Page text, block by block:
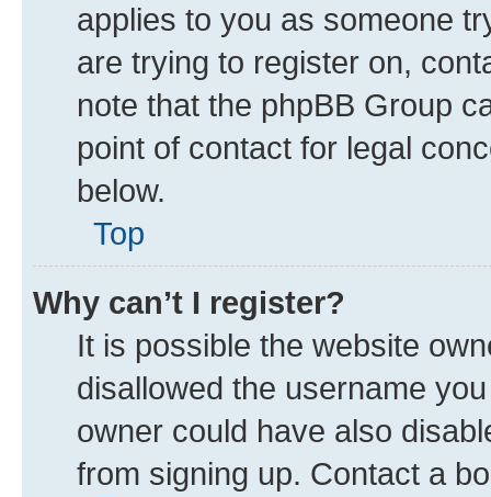
applies to you as someone
are trying to register on,
note that the phpBB Group
point of contact for legal
below.
Top
Why can’t I register?
It is possible the website
disallowed the username
owner could have also
from signing up. Contact a